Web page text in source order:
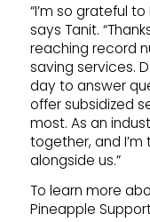
“I’m so grateful
says Tanit.
reaching record
saving services.
day to answer
offer subsidized
most. As an
together, and
alongside us.”
To learn more
Pineapple